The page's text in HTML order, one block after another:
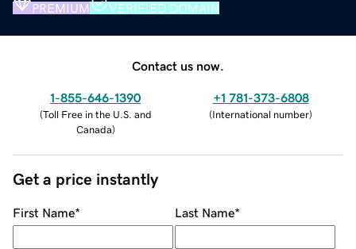
PREMIUM VERIFIED DOMAIN
Contact us now.
1-855-646-1390
(Toll Free in the U.S. and
Canada)
+1 781-373-6808
(International number)
Get a price instantly
First Name* Last Name*